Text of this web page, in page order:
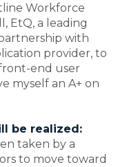
Workforce
EtQ, a leading
with
provider, to
end user
myself an A+ on
be realized:
taken by a
to move toward